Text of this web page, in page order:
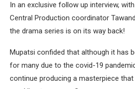
In an exclusive follow up interview,
Central Production coordinator
the drama series is on its way back!
Mupatsi confided that although it has
for many due to the covid-19
continue producing a masterpiece